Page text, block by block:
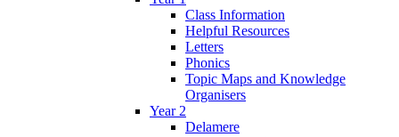
Class Information
Helpful Resources
Letters
Phonics
Topic Maps and Knowledge
Organisers
Year 2
Delamere